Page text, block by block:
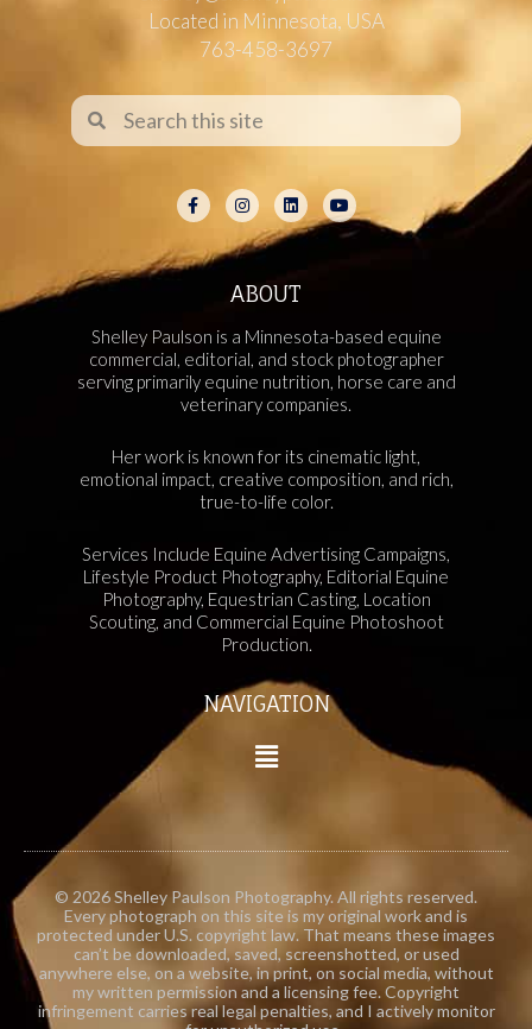
Located in Minnesota, USA
763-458-3697
ABOUT
Shelley Paulson is a Minnesota-based equine
commercial, editorial, and stock photographer
serving primarily equine nutrition, horse care and
veterinary companies.
Her work is known for its cinematic light,
emotional impact, creative composition, and rich,
true-to-life color.
Services Include Equine Advertising Campaigns,
Lifestyle Product Photography, Editorial Equine
Photography, Equestrian Casting, Location
Scouting, and Commercial Equine Photoshoot
Production.
NAVIGATION
© 2026 Shelley Paulson Photography. All rights reserved.
Every photograph on this site is my original work and is
protected under U.S. copyright law. That means these images
can’t be downloaded, saved, screenshotted, or used
anywhere else, on a website, in print, on social media, without
my written permission and a licensing fee. Copyright
infringement carries real legal penalties, and I actively monitor